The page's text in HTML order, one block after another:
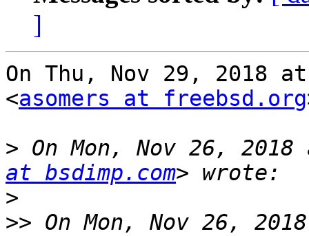
]
On Thu, Nov 29, 2018
<asomers at freebsd.org
> On Mon, Nov 26,
at bsdimp.com
>
>> On Mon, Nov 26,